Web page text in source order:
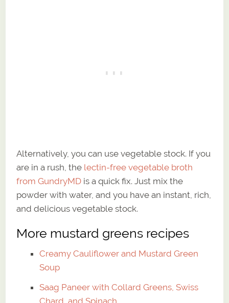
Alternatively, you can use vegetable stock. If you
are in a rush, the lectin-free vegetable broth
from GundryMD is a quick fix. Just mix the
powder with water, and you have an instant, rich,
and delicious vegetable stock.
More mustard greens recipes
Creamy Cauliflower and Mustard Green
Soup
Saag Paneer with Collard Greens, Swiss
Chard, and Spinach